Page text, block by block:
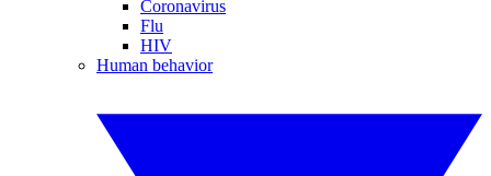
Coronavirus
Flu
HIV
Human behavior